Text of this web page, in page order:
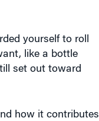
yourself to roll
like a bottle
set out toward
how it contributes